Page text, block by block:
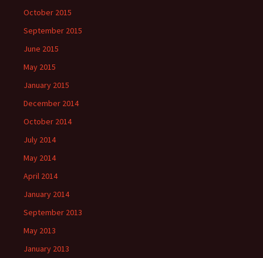
October 2015
September 2015
June 2015
May 2015
January 2015
December 2014
October 2014
July 2014
May 2014
April 2014
January 2014
September 2013
May 2013
January 2013